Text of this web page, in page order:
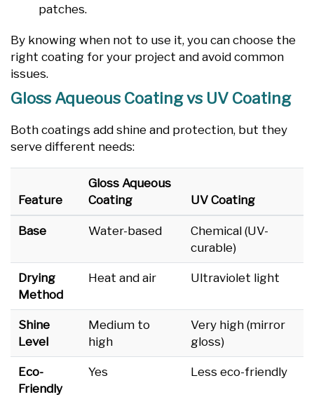
patches.
By knowing when not to use it, you can choose the
right coating for your project and avoid common
issues.
Gloss Aqueous Coating vs UV Coating
Both coatings add shine and protection, but they
serve different needs:
Feature
Gloss Aqueous
Coating
UV Coating
Base Water-based
Chemical (UV-
curable)
Drying
Method
Heat and air Ultraviolet light
Shine
Level
Medium to
high
Very high (mirror
gloss)
Eco-
Friendly
Yes Less eco-friendly